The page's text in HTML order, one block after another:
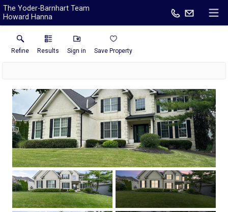
The Yoder-Barnhart Team
Howard Hanna
Refine Results Sign in Save Property